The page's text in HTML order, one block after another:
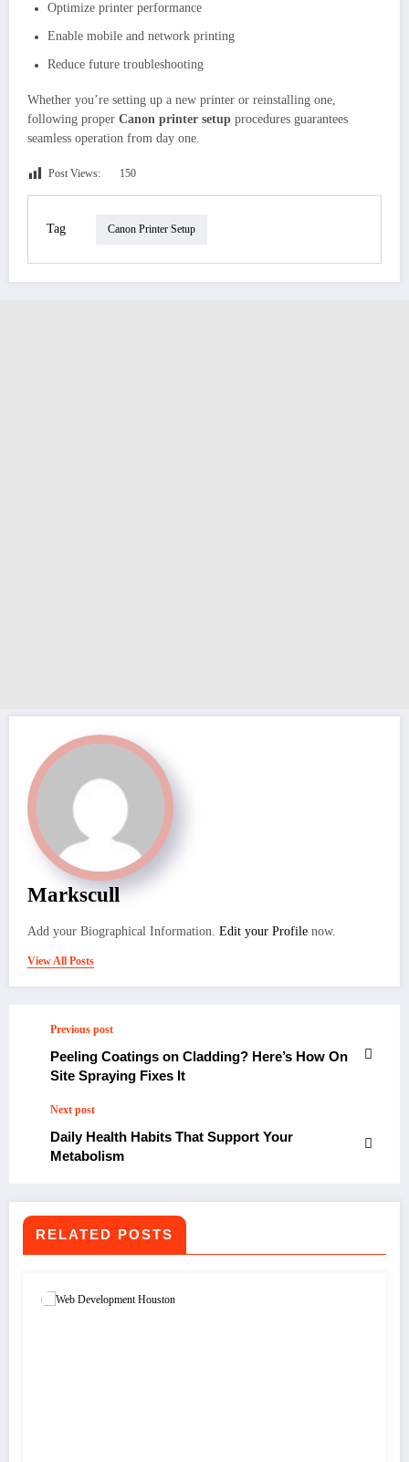
Optimize printer performance
Enable mobile and network printing
Reduce future troubleshooting
Whether you’re setting up a new printer or reinstalling one,
following proper Canon printer setup procedures guarantees
seamless operation from day one.
Post Views: 150
Tag Canon Printer Setup
Markscull
Add your Biographical Information. Edit your Profile now.
View All Posts
Previous post
Peeling Coatings on Cladding? Here’s How On
Site Spraying Fixes It
Next post
Daily Health Habits That Support Your
Metabolism
RELATED POSTS